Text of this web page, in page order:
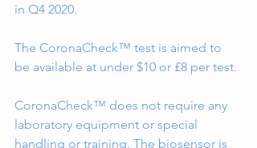
in Q4 2020.
The CoronaCheck™ test is aimed to
be available at under $10 or £8 per test.
CoronaCheck™ does not require any
laboratory equipment or special
handling or training. The biosensor is